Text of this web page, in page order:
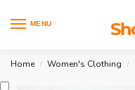
MENU
Home / Women's Clothing /